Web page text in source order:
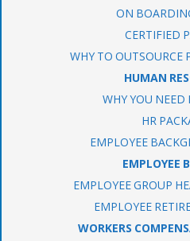
ON
CERTIFIED
WHY TO OUTSOURCE
HUMAN
WHY YOU NEED
HR
EMPLOYEE
EMPLOYEE
EMPLOYEE GROUP
EMPLOYEE
WORKERS